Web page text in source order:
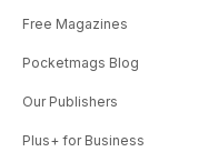
Free Magazines
Pocketmags Blog
Our Publishers
Plus+ for Business